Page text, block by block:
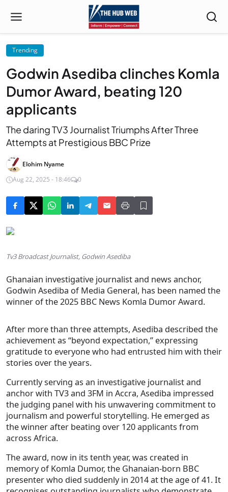
Trending
Godwin Asediba clinches Komla
Dumor Award, beating 120
applicants
The daring TV3 Journalist Triumphs After Three
Attempts at Prestigious BBC Prize
Elohim Nyame
Aug 22, 2025 - 18:46
0
Tv3 Broadcast Journalist, Godwin Asediba
Ghanaian investigative journalist and news anchor,
Godwin Asediba of Media General, has been named the
winner of the 2025 BBC News Komla Dumor Award.
After more than three attempts, Asediba described the
achievement as “beyond expectation,” expressing
gratitude to everyone who had entrusted him with their
stories over the years.
Currently serving as an investigative journalist and
anchor with TV3 and 3FM in Accra, Asediba impressed
the judging panel with his unwavering commitment to
journalism and powerful storytelling. He emerged as
the winner after beating over 120 applicants from
across Africa.
The award, now in its tenth year, was created in
memory of Komla Dumor, the Ghanaian-born BBC
presenter who died suddenly in 2014 at the age of 41. It